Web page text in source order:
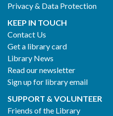
Privacy & Data Protection
KEEP IN TOUCH
Contact Us
Get a library card
Library News
Read our newsletter
Sign up for library email
SUPPORT & VOLUNTEER
Friends of the Library